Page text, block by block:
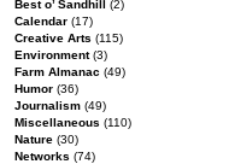
Best o’ Sandhill (2)
Calendar (17)
Creative Arts (115)
Environment(3)
Farm Almanac (49)
Humor (36)
Journalism (49)
Miscellaneous (110)
Nature (30)
Networks (74)